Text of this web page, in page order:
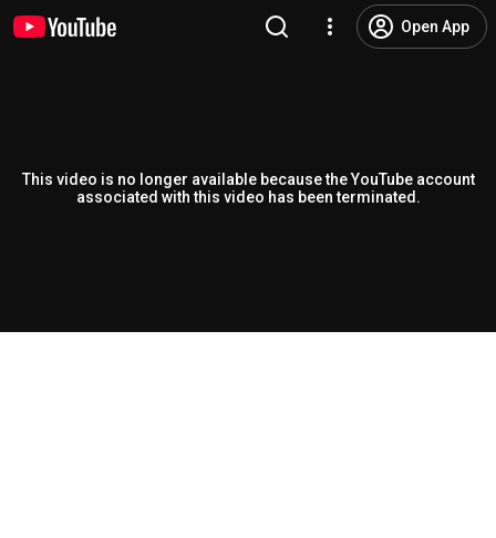
Open App
This video is no longer available because the YouTube account
associated with this video has been terminated.